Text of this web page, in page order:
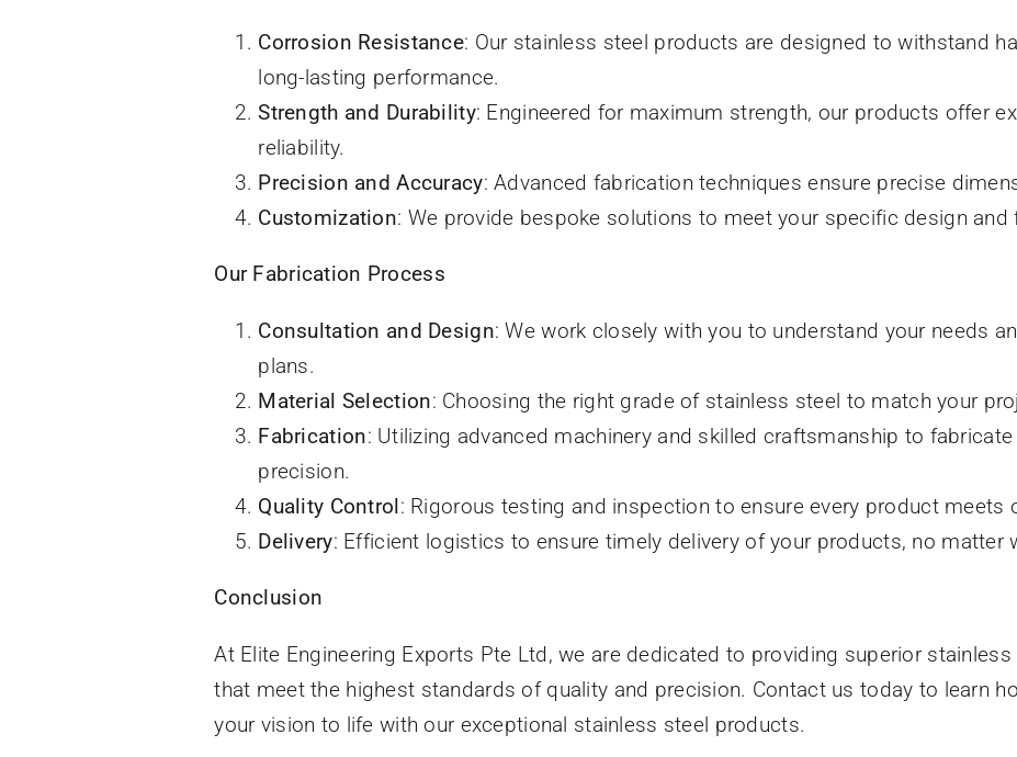
Corrosion Resistance: Our stainless steel products are designed to withstand
long-lasting performance.
Strength and Durability: Engineered for maximum strength, our products offer
reliability.
Precision and Accuracy: Advanced fabrication techniques ensure precise
Customization: We provide bespoke solutions to meet your specific design and
Our Fabrication Process
Consultation and Design: We work closely with you to understand your needs
plans.
Material Selection: Choosing the right grade of stainless steel to match your
Fabrication: Utilizing advanced machinery and skilled craftsmanship to
precision.
Quality Control: Rigorous testing and inspection to ensure every product meets
Delivery: Efficient logistics to ensure timely delivery of your products, no matter
Conclusion
At Elite Engineering Exports Pte Ltd, we are dedicated to providing superior
that meet the highest standards of quality and precision. Contact us today to learn
your vision to life with our exceptional stainless steel products.